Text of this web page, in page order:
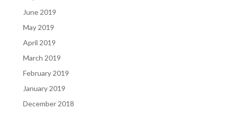
June 2019
May 2019
April 2019
March 2019
February 2019
January 2019
December 2018